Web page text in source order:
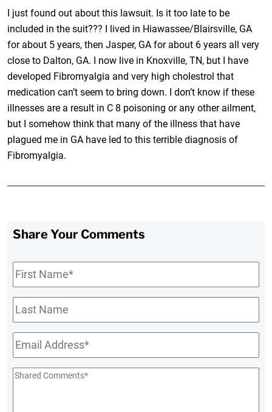
I just found out about this lawsuit. Is it too late to be
included in the suit??? I lived in Hiawassee/Blairsville, GA
for about 5 years, then Jasper, GA for about 6 years all very
close to Dalton, GA. I now live in Knoxville, TN, but I have
developed Fibromyalgia and very high cholestrol that
medication can’t seem to bring down. I don’t know if these
illnesses are a result in C 8 poisoning or any other ailment,
but I somehow think that many of the illness that have
plagued me in GA have led to this terrible diagnosis of
Fibromyalgia.
Share Your Comments
First
Name*
Last
Name
Email*
Shared